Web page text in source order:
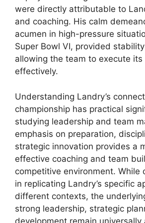
were directly attributable to
and coaching. His calm
acumen in high-pressure
Super Bowl VI, provided
allowing the team to execute its
effectively.
Understanding Landry’s
championship has practical
studying leadership and team
emphasis on preparation,
strategic innovation provides a
effective coaching and team
competitive environment. While
in replicating Landry’s specific
different contexts, the
strong leadership, strategic
development remain universally